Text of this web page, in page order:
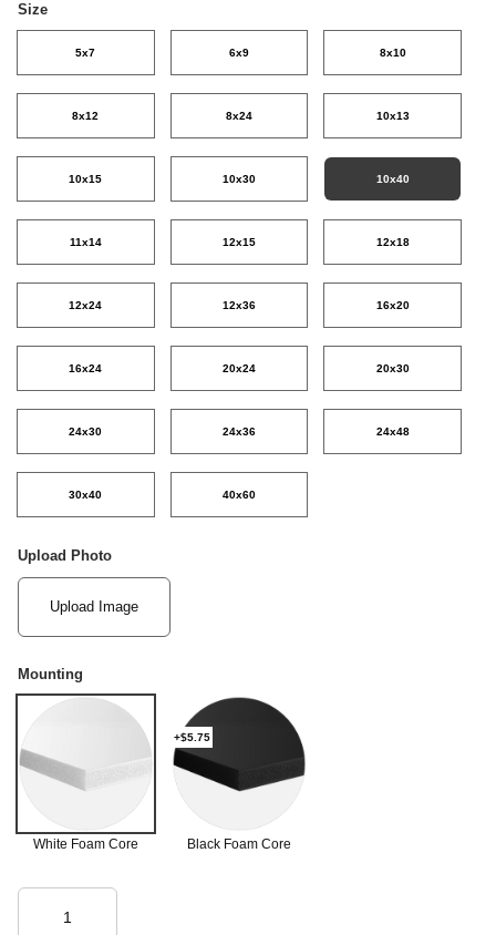
Size
5x7 6x9 8x10
8x12 8x24 10x13
10x15 10x30 10x40
11x14 12x15 12x18
12x24 12x36 16x20
16x24 20x24 20x30
24x30 24x36 24x48
30x40 40x60
Upload Photo
Upload Image
Mounting
White Foam Core
+$5.75
Black Foam Core